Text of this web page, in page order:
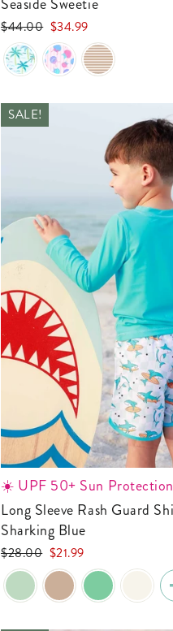
Regular
price
$44.00 Sale
price
$34.99
SALE!
☀️ UPF 50+ Sun Protection
Long Sleeve Rash Guard Shirt |
Sharking Blue
Regular
price
$28.00 Sale
price
$21.99